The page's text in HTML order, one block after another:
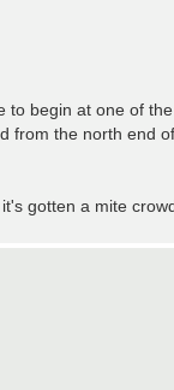
begin at one of
the north end
gotten a mite